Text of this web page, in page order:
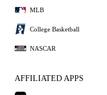
MLB
College Basketball
NASCAR
AFFILIATED APPS